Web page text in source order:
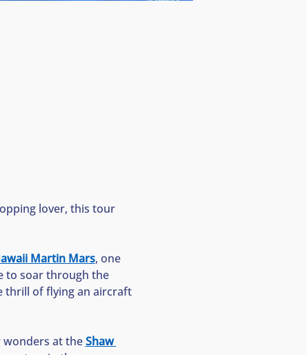
lover, this tour
Martin Mars, one
to soar through the
thrill of flying an aircraft
wonders at the Shaw